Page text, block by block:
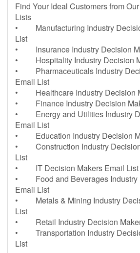
Find Your Ideal Customers from
Lists
• Manufacturing Industry
List
• Insurance Industry Decision
• Hospitality Industry Decision
• Pharmaceuticals Industry
Email List
• Healthcare Industry Decision
• Finance Industry Decision
• Energy and Utilities Industry
Email List
• Education Industry Decision
• Construction Industry Decision
List
• IT Decision Makers Email List
• Food and Beverages Industry
Email List
• Metals & Mining Industry
List
• Retail Industry Decision
• Transportation Industry
List